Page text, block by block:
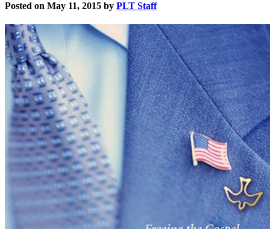
Posted on May 11, 2015 by PLT Staff